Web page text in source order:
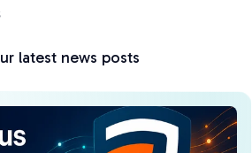
latest news posts